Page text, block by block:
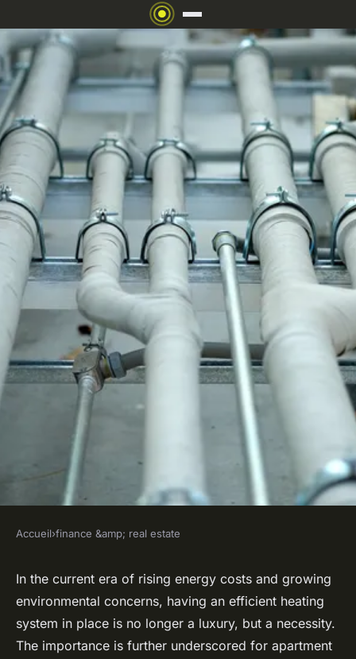
FINANCE &AMP; REAL ESTATE
What Are the Best Practices
for Installing High-Efficiency
Boilers in UK Apartments?
Accueil›finance &amp; real estate
In the current era of rising energy costs and growing
environmental concerns, having an efficient heating
system in place is no longer a luxury, but a necessity.
The importance is further underscored for apartment